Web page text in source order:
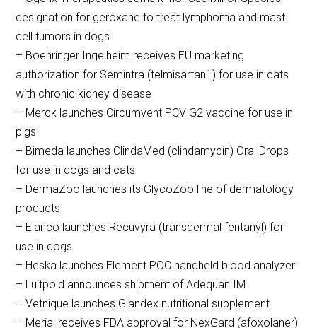
designation for geroxane to treat lymphoma and mast
cell tumors in dogs
– Boehringer Ingelheim receives EU marketing
authorization for Semintra (telmisartan1) for use in cats
with chronic kidney disease
– Merck launches Circumvent PCV G2 vaccine for use in
pigs
– Bimeda launches ClindaMed (clindamycin) Oral Drops
for use in dogs and cats
– DermaZoo launches its GlycoZoo line of dermatology
products
– Elanco launches Recuvyra (transdermal fentanyl) for
use in dogs
– Heska launches Element POC handheld blood analyzer
– Luitpold announces shipment of Adequan IM
– Vetnique launches Glandex nutritional supplement
– Merial receives FDA approval for NexGard (afoxolaner)